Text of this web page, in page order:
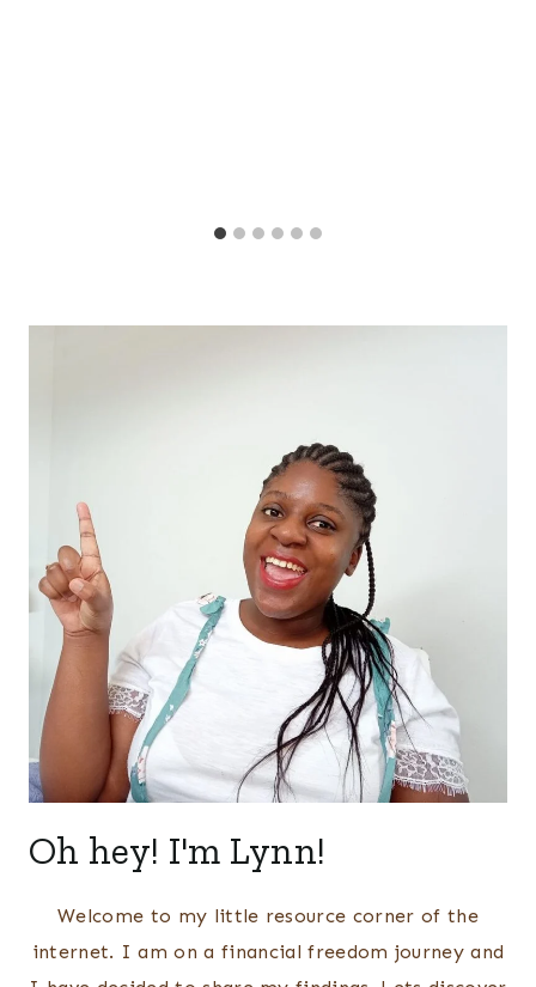
Oh hey! I'm Lynn!
Welcome to my little resource corner of the
internet. I am on a financial freedom journey and